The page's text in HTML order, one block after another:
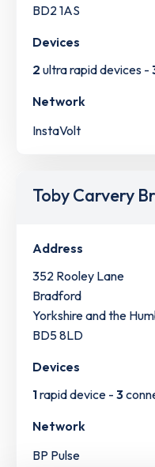
BD2 1AS
Devices
2 ultra rapid devices -
Network
InstaVolt
Toby Carvery
Address
352 Rooley Lane
Bradford
Yorkshire and the
BD5 8LD
Devices
1rapid device - 3
Network
BP Pulse